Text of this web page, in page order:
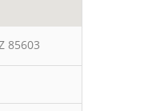
85603